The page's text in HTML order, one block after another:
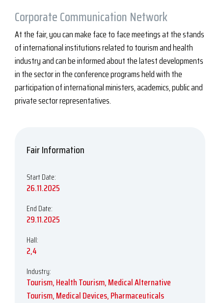
CorporateCommunication Network
At the fair, you can make face to face meetings at the stands
of international institutions related to tourism and health
industry and can be informed about the latest developments
in the sector in the conference programs held with the
participation of international ministers, academics, public and
private sector representatives.
Fair Information
Start Date:
26.11.2025
End Date:
29.11.2025
Hall:
2,4
Industry:
Tourism, Health Tourism, Medical Alternative
Tourism, Medical Devices, Pharmaceuticals